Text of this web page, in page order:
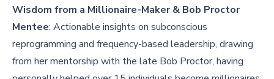
Wisdom from a Millionaire-Maker & Bob Proctor
Mentee: Actionable insights on subconscious
reprogramming and frequency-based leadership, drawing
from her mentorship with the late Bob Proctor, having